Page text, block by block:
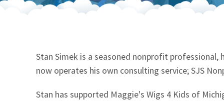
Our Videos
Performance Metrics
Go
Stan Simek is a seasoned nonprofit professional,
now operates his own consulting service; SJS
Stan has supported Maggie's Wigs 4 Kids of